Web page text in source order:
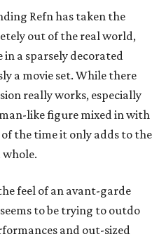
Refn has taken the
out of the real world,
a sparsely decorated
a movie set. While there
really works, especially
like figure mixed in with
the time it only adds to the
feel of an avant-garde
to be trying to outdo
and out-sized